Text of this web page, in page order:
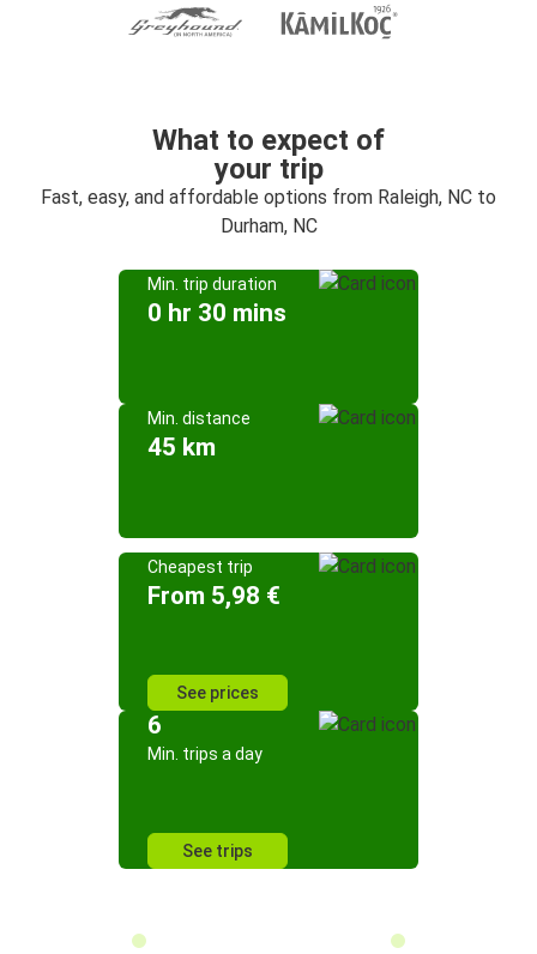
What to expect of
your trip
Fast, easy, and affordable options from Raleigh, NC to
Durham, NC
Min. trip duration
0 hr 30 mins
Min. distance
45 km
Cheapest trip
From 5,98 €
See prices
6
Min. trips a day
See trips